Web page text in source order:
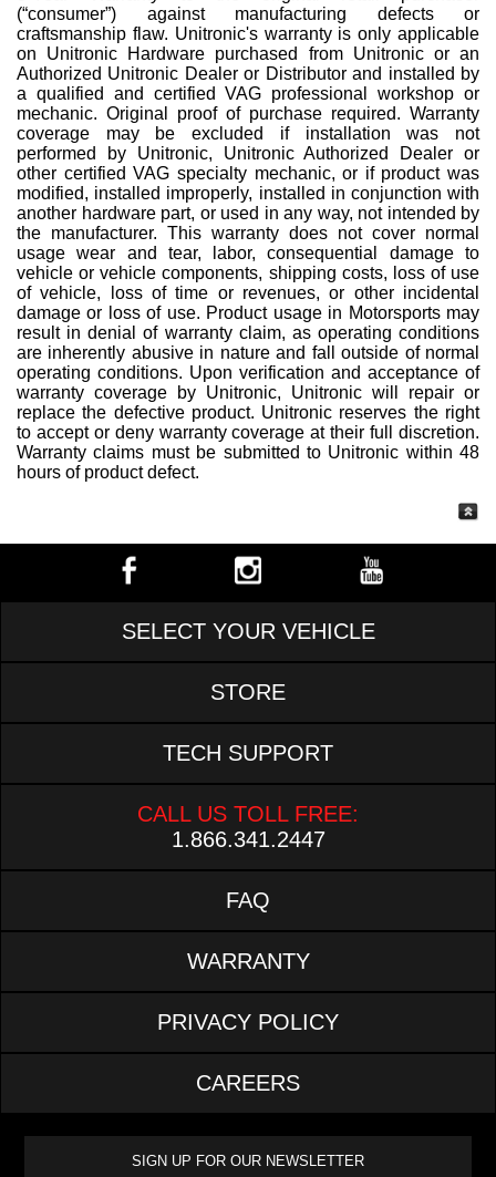
(“consumer”) against manufacturing defects or
craftsmanship flaw. Unitronic's warranty is only applicable
on Unitronic Hardware purchased from Unitronic or an
Authorized Unitronic Dealer or Distributor and installed by
a qualified and certified VAG professional workshop or
mechanic. Original proof of purchase required. Warranty
coverage may be excluded if installation was not
performed by Unitronic, Unitronic Authorized Dealer or
other certified VAG specialty mechanic, or if product was
modified, installed improperly, installed in conjunction with
another hardware part, or used in any way, not intended by
the manufacturer. This warranty does not cover normal
usage wear and tear, labor, consequential damage to
vehicle or vehicle components, shipping costs, loss of use
of vehicle, loss of time or revenues, or other incidental
damage or loss of use. Product usage in Motorsports may
result in denial of warranty claim, as operating conditions
are inherently abusive in nature and fall outside of normal
operating conditions. Upon verification and acceptance of
warranty coverage by Unitronic, Unitronic will repair or
replace the defective product. Unitronic reserves the right
to accept or deny warranty coverage at their full discretion.
Warranty claims must be submitted to Unitronic within 48
hours of product defect.
SELECT YOUR VEHICLE
STORE
TECH SUPPORT
CALL US TOLL FREE:
1.866.341.2447
FAQ
WARRANTY
PRIVACY POLICY
CAREERS